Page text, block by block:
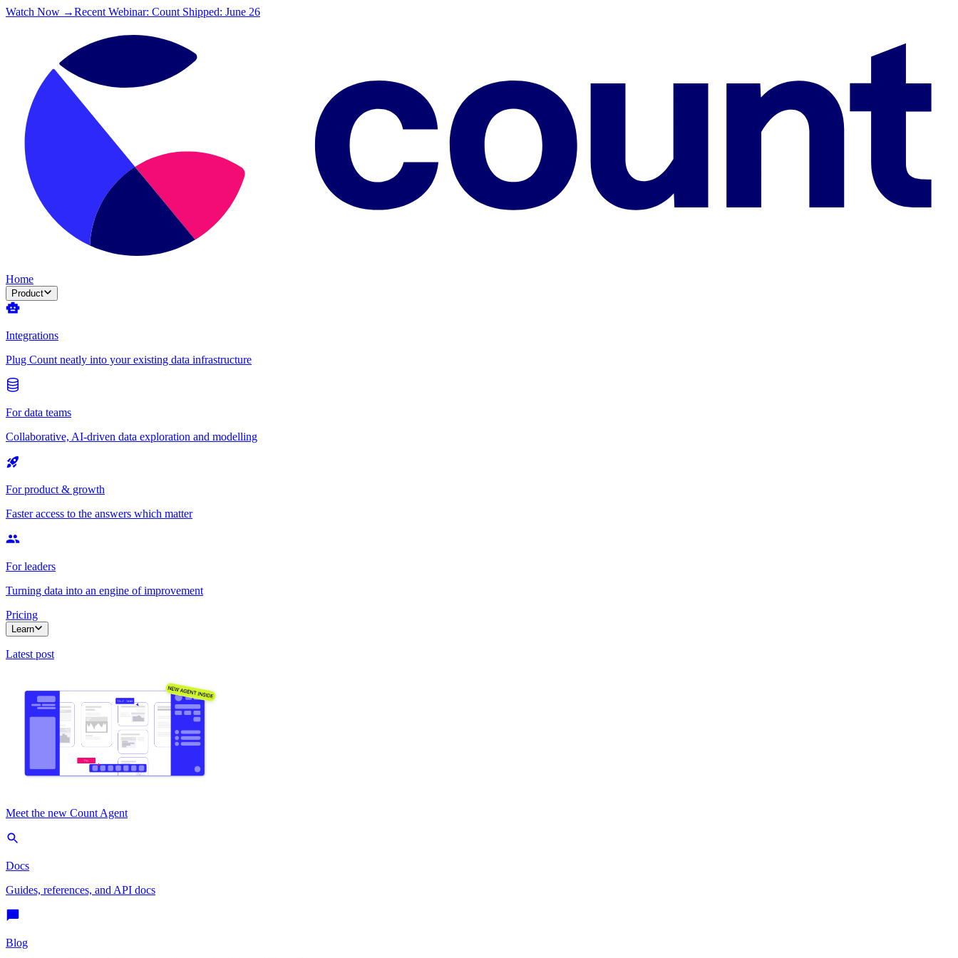
Watch Now →Recent Webinar: Count Shipped: June 26
Home
Product
Integrations
Plug Count neatly into your existing data infrastructure
For data teams
Collaborative, AI-driven data exploration and modelling
For product & growth
Faster access to the answers which matter
For leaders
Turning data into an engine of improvement
Pricing
Learn
Latest post
Meet the new Count Agent
Docs
Guides, references, and API docs
Blog